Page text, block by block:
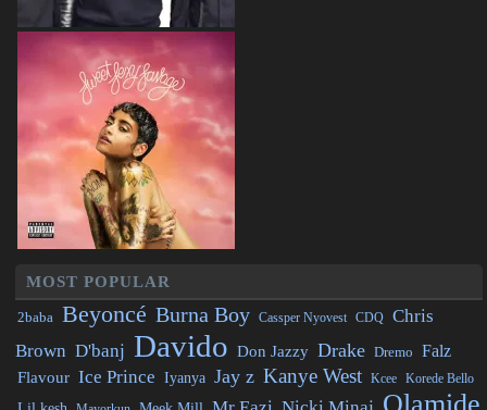
MOST POPULAR
2baba Beyoncé Burna Boy Cassper Nyovest CDQ Chris
Brown D'banj Davido Don Jazzy Drake Dremo Falz
Flavour Ice Prince Iyanya Jay z Kanye West Kcee Korede Bello